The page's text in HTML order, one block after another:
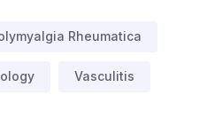
Rheumatica
Vasculitis